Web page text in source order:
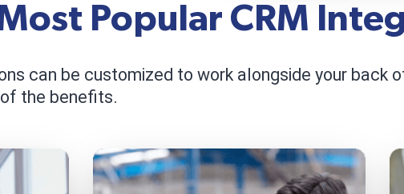
Popular CRM
can be customized to work alongside your back
the benefits.